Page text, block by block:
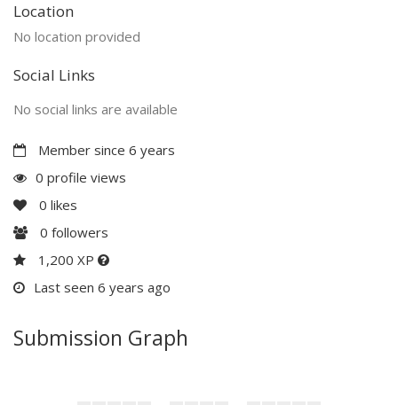
Location
No location provided
Social Links
No social links are available
Member since 6 years
0 profile views
0 likes
0 followers
1,200 XP
Last seen 6 years ago
Submission Graph